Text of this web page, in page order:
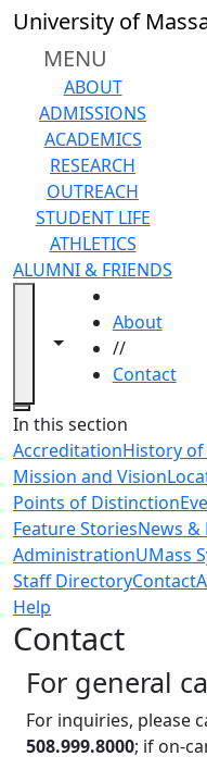
Skip to main content
University of
MENU
ABOUT
ADMISSIONS
ACADEMICS
RESEARCH
OUTREACH
STUDENT LIFE
ATHLETICS
ALUMNI & FRIENDS
Toggle navigation
Toggle share
About
//
Contact
Close
In this section
AccreditationHistory
Mission and Vision
Points of Distinction
Feature StoriesNews &
AdministrationUMass
Staff DirectoryContact
Help
Contact
For general
For inquiries, please
508.999.8000; if on-